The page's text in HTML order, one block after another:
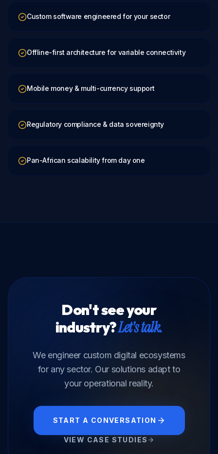
Custom software engineered for your sector
Offline-first architecture for variable connectivity
Mobile money & multi-currency support
Regulatory compliance & data sovereignty
Pan-African scalability from day one
Don't see your
industry?Let's talk.
We engineer custom digital ecosystems
for any sector. Our solutions adapt to
your operational reality.
START A CONVERSATION
VIEW CASE STUDIES